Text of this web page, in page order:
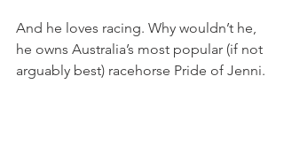
And he loves racing. Why wouldn’t he,
he owns Australia’s most popular (if not
arguably best) racehorse Pride of Jenni.